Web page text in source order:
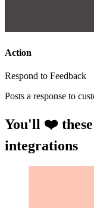
Action
Respond to Feedback
Posts a response to
You'll ❤️
integrations